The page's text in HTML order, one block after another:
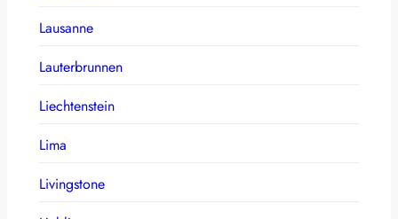
Lausanne
Lauterbrunnen
Liechtenstein
Lima
Livingstone